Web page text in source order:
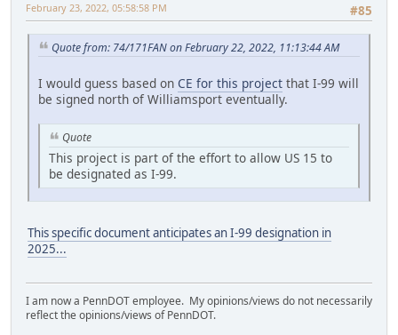
#85
February 23, 2022, 05:58:58 PM
Quote from: 74/171FAN on February 22, 2022, 11:13:44 AM
I would guess based on CE for this project that I-99 will
be signed north of Williamsport eventually.
Quote
This project is part of the effort to allow US 15 to
be designated as I-99.
This specific document anticipates an I-99 designation in
2025...
I am now a PennDOT employee. My opinions/views do not necessarily
reflect the opinions/views of PennDOT.